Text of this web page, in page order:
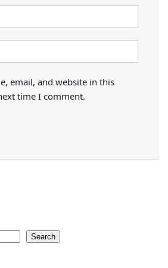
email, and website in this
time I comment.
Search